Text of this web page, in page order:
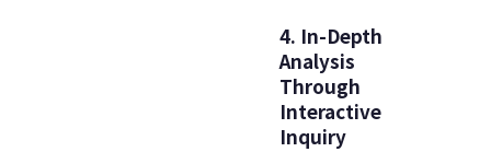
4. In-Depth
Analysis
Through
Interactive
Inquiry